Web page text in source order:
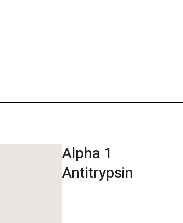
Alpha 1
Antitrypsin